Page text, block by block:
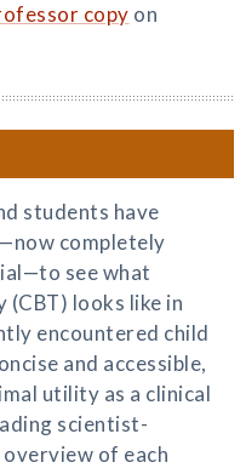
copy on
students have
completely
see what
looks like in
encountered child
and accessible,
utility as a clinical
scientist-
of each